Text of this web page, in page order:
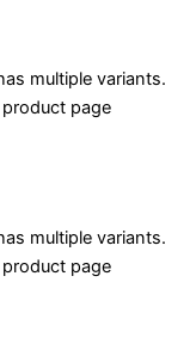
multiple variants.
page
multiple variants.
page